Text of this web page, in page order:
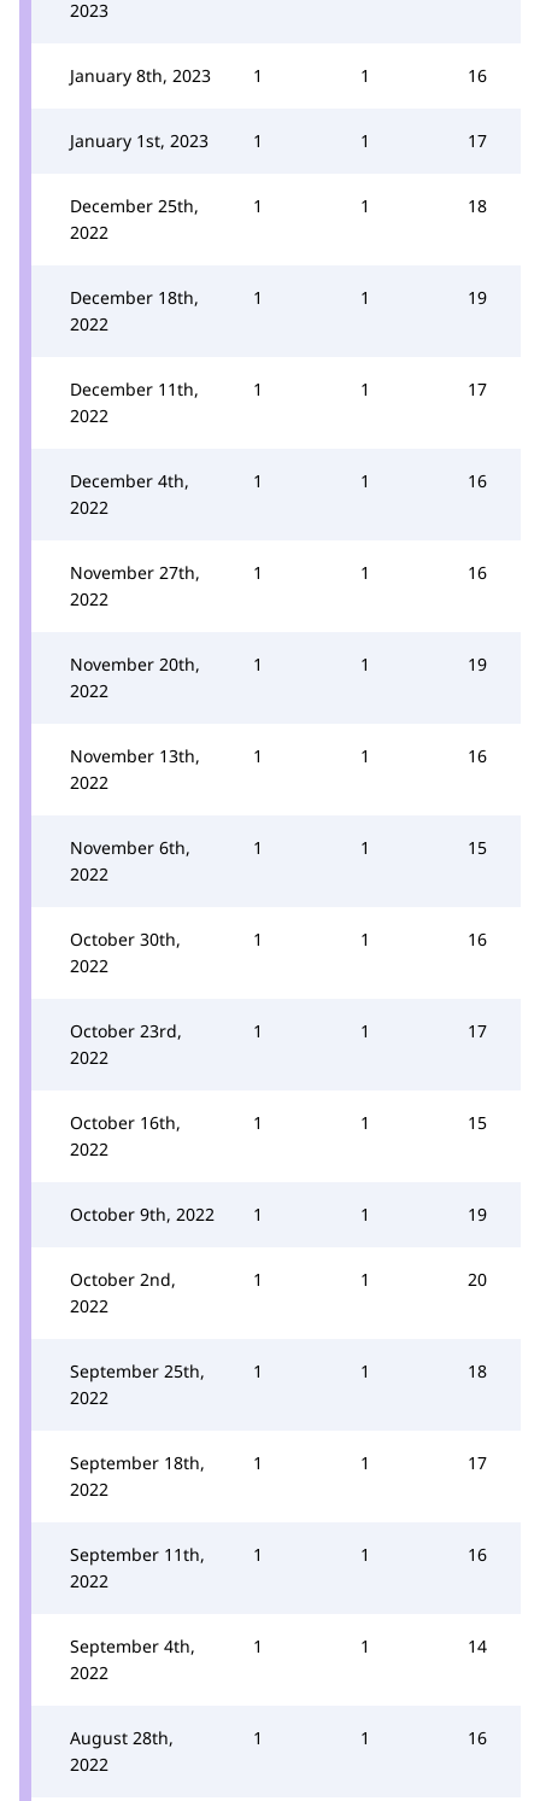
2023
January 8th, 2023 1 1 16
January 1st, 2023 1 1 17
December 25th,
2022
1 1 18
December 18th,
2022
1 1 19
December 11th,
2022
1 1 17
December 4th,
2022
1 1 16
November 27th,
2022
1 1 16
November 20th,
2022
1 1 19
November 13th,
2022
1 1 16
November 6th,
2022
1 1 15
October 30th,
2022
1 1 16
October 23rd,
2022
1 1 17
October 16th,
2022
1 1 15
October 9th, 2022 1 1 19
October 2nd,
2022
1 1 20
September 25th,
2022
1 1 18
September 18th,
2022
1 1 17
September 11th,
2022
1 1 16
September 4th,
2022
1 1 14
August 28th,
2022
1 1 16